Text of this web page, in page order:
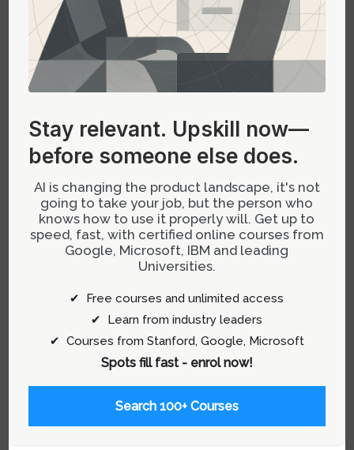
organization’s AI products are trustworthy and
ethically grounded.
Navigating Organizational Barriers
Design
If your organization doesn’t inherently recognize
the strategic value of designers, focus on
demonstrating tangible contributions that align
with leadership’s goals:
Create quick wins:Develop prototypes that
user engagement or operational efficiency.
Share success stories:
Regularly
communicate wins where design influences
Embed yourself in strategic initiatives:Seek
Stay relevant. Upskill now—
before someone else does.
AI is changing the product landscape, it's not
going to take your job, but the person who
knows how to use it properly will. Get up to
speed, fast, with certified online courses from
Google, Microsoft, IBM and leading
Universities.
✔ Free courses and unlimited access
✔ Learn from industry leaders
✔ Courses from Stanford, Google, Microsoft
Spots fill fast - enrol now!
Search 100+ Courses